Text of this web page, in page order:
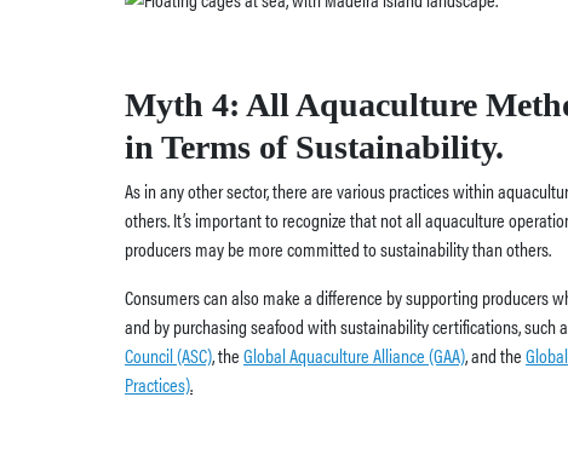
Myth 4: All Aquaculture
in Terms of Sustainability.
As in any other sector, there are various practices within
others. It’s important to recognize that not all aquaculture
producers may be more committed to sustainability than others.
Consumers can also make a difference by supporting producers
and by purchasing seafood with sustainability certifications, such
Council (ASC),theGlobal Aquaculture Alliance (GAA), and the
Practices).